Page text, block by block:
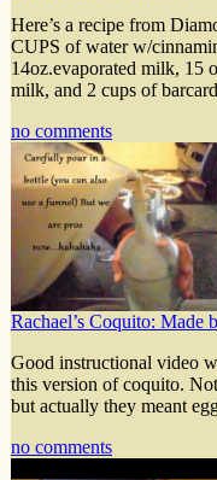
Here’s a recipe from
CUPS of water w/
14oz.evaporated milk, 15
milk, and 2 cups of
no comments
Rachael’s Coquito: Made
Good instructional video
this version of coquito.
but actually they meant
no comments